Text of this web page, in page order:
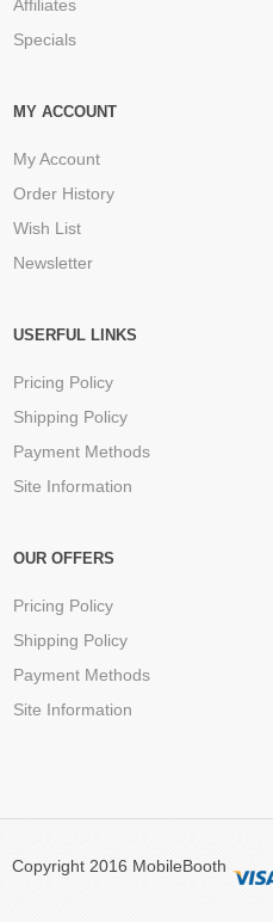
Affiliates
Specials
MY ACCOUNT
My Account
Order History
Wish List
Newsletter
USERFUL LINKS
Pricing Policy
Shipping Policy
Payment Methods
Site Information
OUR OFFERS
Pricing Policy
Shipping Policy
Payment Methods
Site Information
Copyright 2016 MobileBooth